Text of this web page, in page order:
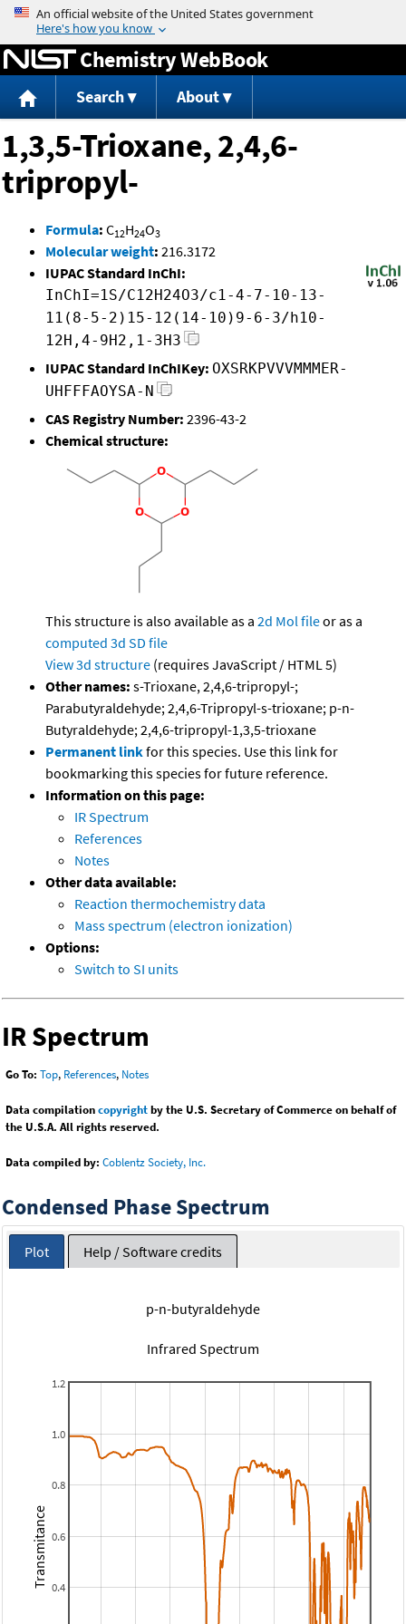
Jump to content
Chemistry WebBook
Search About
1,3,5-Trioxane, 2,4,6-
tripropyl-
Formula: C12H24O3
Molecular weight: 216.3172
IUPAC Standard InChI:
InChI=1S/C12H24O3/c1-4-7-10-13-
11(8-5-2)15-12(14-10)9-6-3/h10-
12H,4-9H2,1-3H3
IUPAC Standard InChIKey: OXSRKPVVVMMMER-
UHFFFAOYSA-N
CAS Registry Number: 2396-43-2
Chemical structure:
This structure is also available as a 2d Mol fileor as a
computed 3d SD file
View 3d structure (requires JavaScript / HTML 5)
Other names: s-Trioxane, 2,4,6-tripropyl-;
Parabutyraldehyde; 2,4,6-Tripropyl-s-trioxane; p-n-
Butyraldehyde; 2,4,6-tripropyl-1,3,5-trioxane
Permanent linkfor this species. Use this link for
bookmarking this species for future reference.
Information on this page:
IR Spectrum
References
Notes
Other data available:
Reaction thermochemistry data
Mass spectrum (electron ionization)
Options:
Switch to SI units
IR Spectrum
Go To: Top, References, Notes
Data compilationcopyrightby the U.S. Secretary of Commerce on behalf of
the U.S.A. All rights reserved.
Data compiled by: Coblentz Society, Inc.
Condensed Phase Spectrum
Plot Help / Software credits
p-n-butyraldehyde
Infrared Spectrum
0.4
0.6
0.8
1.0
1.2
Transmitance